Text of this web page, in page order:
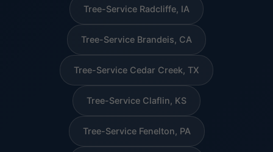
Tree-Service Radcliffe, IA
Tree-Service Brandeis, CA
Tree-Service Cedar Creek, TX
Tree-Service Claflin, KS
Tree-Service Fenelton, PA